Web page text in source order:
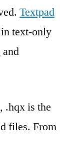
Textpad
text-only
.hqx is the
files. From